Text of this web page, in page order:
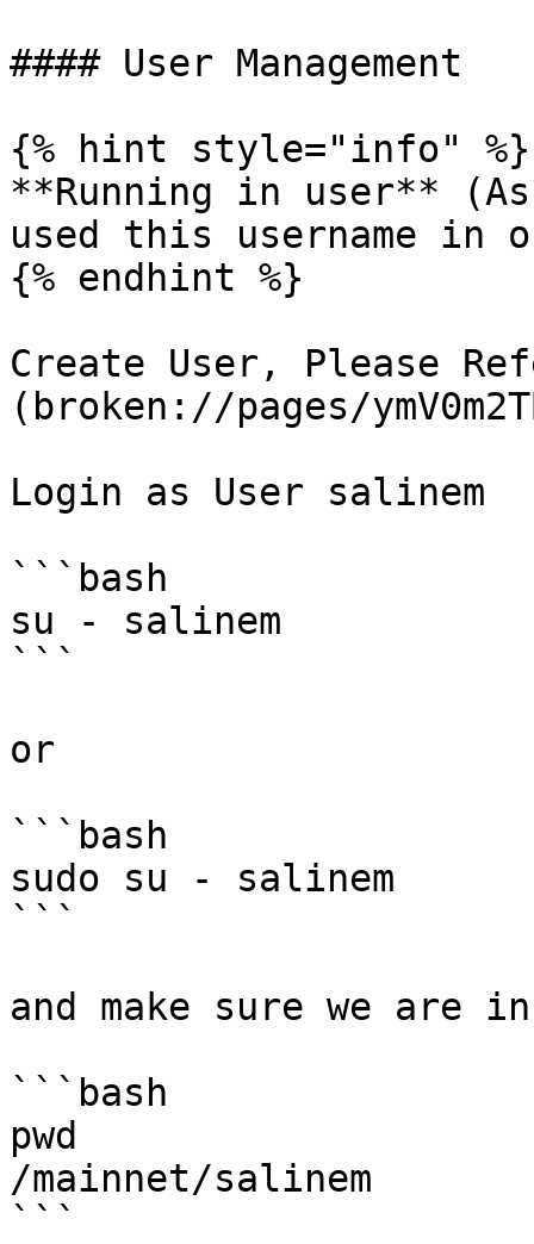
#### User Management
{% hint style="info" %}
**Running in user**
used this username in
{% endhint %}
Create User, Please
(broken://pages/
Login as User salinem
```bash
su - salinem
```
or
```bash
sudo su - salinem
```
and make sure we are
```bash
pwd
/mainnet/salinem
```